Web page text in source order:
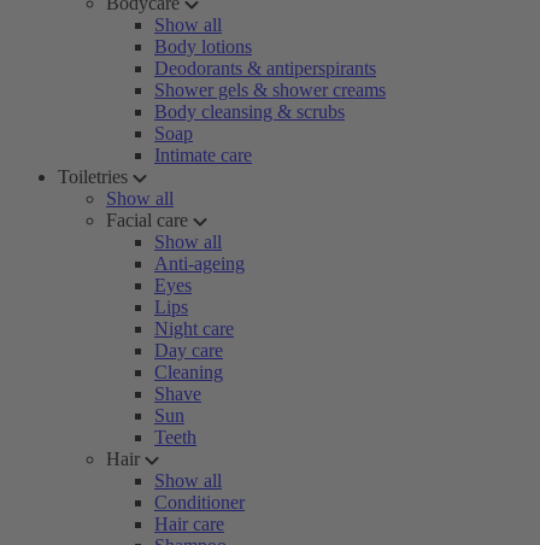
Show all
Body lotions
Deodorants & antiperspirants
Shower gels & shower creams
Body cleansing & scrubs
Soap
Intimate care
Toiletries
Show all
Facial care
Show all
Anti-ageing
Eyes
Lips
Night care
Day care
Cleaning
Shave
Sun
Teeth
Hair
Show all
Conditioner
Hair care